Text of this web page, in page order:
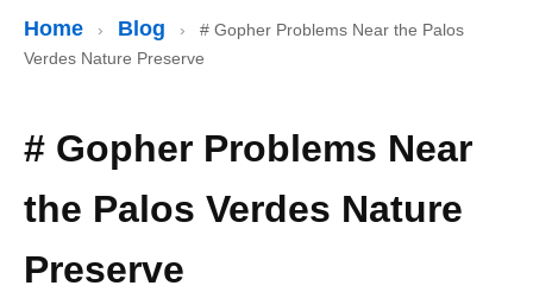
Home › Blog ›
# Gopher Problems Near the Palos
Verdes Nature Preserve
# Gopher Problems Near
the Palos Verdes Nature
Preserve